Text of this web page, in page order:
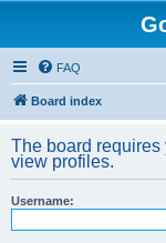
FAQ
Board index
The board
view profiles.
Username: